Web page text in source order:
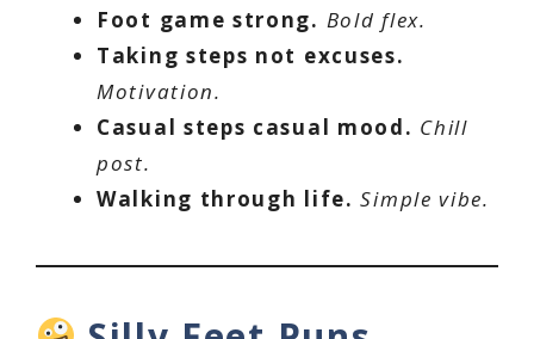
Foot game strong. Bold flex.
Taking steps not excuses.
Motivation.
Casual steps casual mood. Chill
post.
Walking through life. Simple vibe.